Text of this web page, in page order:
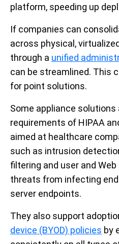
platform, speeding up
If companies can
across physical,
through a unified
can be streamlined. This
for point solutions.
Some appliance
requirements of HIPAA
aimed at healthcare
such as intrusion
filtering and user and
threats from infecting
server endpoints.
They also support
device (BYOD) policies by